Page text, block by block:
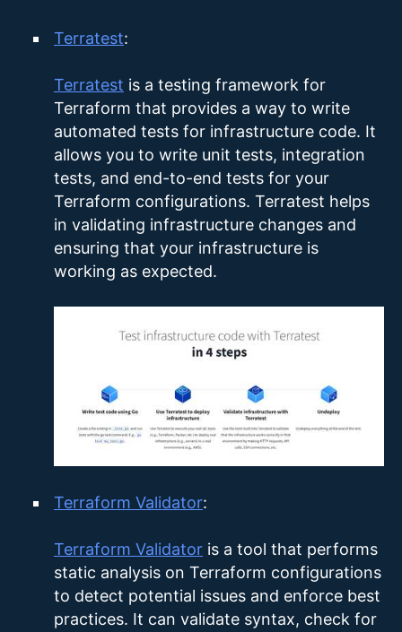
Terratest:
Terratest is a testing framework for
Terraform that provides a way to write
automated tests for infrastructure code. It
allows you to write unit tests, integration
tests, and end-to-end tests for your
Terraform configurations. Terratest helps
in validating infrastructure changes and
ensuring that your infrastructure is
working as expected.
Terraform Validator:
Terraform Validator is a tool that performs
static analysis on Terraform configurations
to detect potential issues and enforce best
practices. It can validate syntax, check for